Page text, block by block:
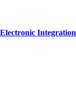
Integration